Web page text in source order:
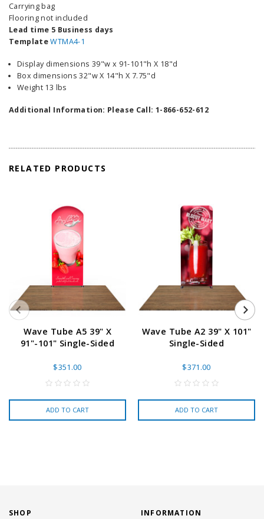
Carrying bag
Flooring not included
Lead time 5 Business days
TemplateWTMA4-1
Display dimensions 39"w x 91-101"h X 18"d
Box dimensions 32"w X 14"h X 7.75"d
Weight 13 lbs
Additional Information: Please Call: 1-866-652-612
RELATED PRODUCTS
Wave Tube A5 39" X
91"-101" Single-Sided
$351.00
ADD TO CART
Wave Tube A2 39" X 101"
Single-Sided
$371.00
ADD TO CART
SHOP
INFORMATION